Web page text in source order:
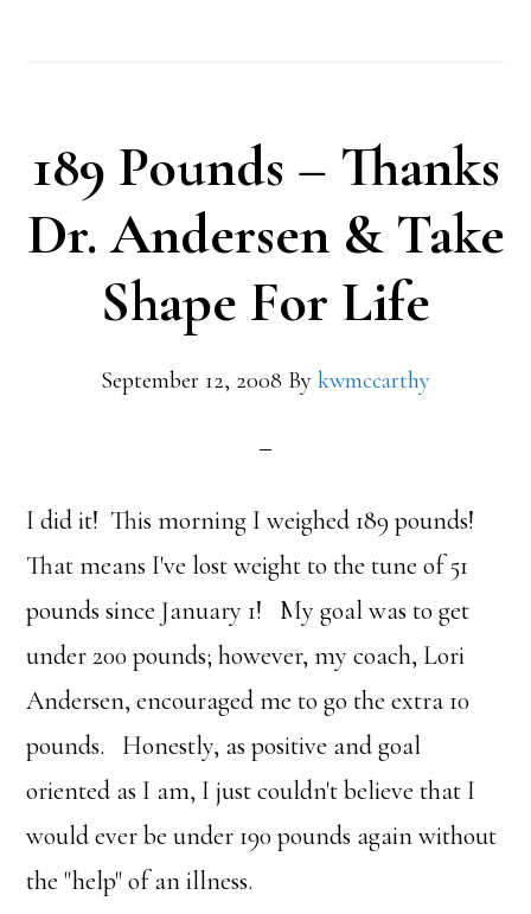
189 Pounds – Thanks
Dr. Andersen & Take
Shape For Life
September 12, 2008 By kwmccarthy
I did it! This morning I weighed 189 pounds!
That means I've lost weight to the tune of 51
pounds since January 1! My goal was to get
under 200 pounds; however, my coach, Lori
Andersen, encouraged me to go the extra 10
pounds. Honestly, as positive and goal
oriented as I am, I just couldn't believe that I
would ever be under 190 pounds again without
the "help" of an illness.